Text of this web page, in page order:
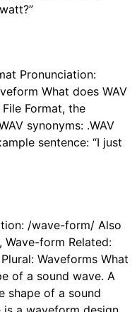
Pronunciation:
What does WAV
Format, the
synonyms: .WAV
sentence: “I just
/wave-form/ Also
Wave-form Related:
Waveforms What
of a sound wave. A
shape of a sound